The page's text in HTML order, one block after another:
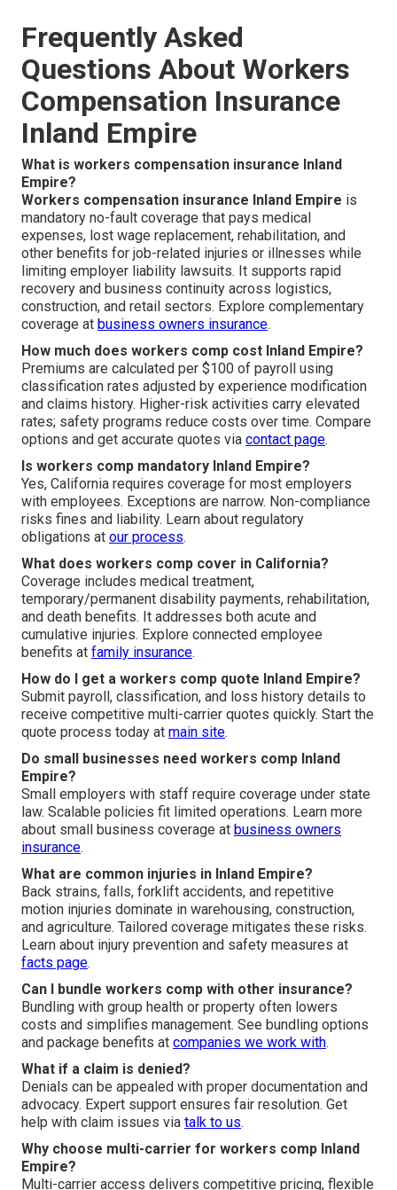
Frequently Asked
Questions About Workers
Compensation Insurance
Inland Empire
What is workers compensation insurance Inland
Empire?
Workers compensation insurance Inland Empire is
mandatory no-fault coverage that pays medical
expenses, lost wage replacement, rehabilitation, and
other benefits for job-related injuries or illnesses while
limiting employer liability lawsuits. It supports rapid
recovery and business continuity across logistics,
construction, and retail sectors. Explore complementary
coverage at business owners insurance.
How much does workers comp cost Inland Empire?
Premiums are calculated per $100 of payroll using
classification rates adjusted by experience modification
and claims history. Higher-risk activities carry elevated
rates; safety programs reduce costs over time. Compare
options and get accurate quotes via contact page.
Is workers comp mandatory Inland Empire?
Yes, California requires coverage for most employers
with employees. Exceptions are narrow. Non-compliance
risks fines and liability. Learn about regulatory
obligations at our process.
What does workers comp cover in California?
Coverage includes medical treatment,
temporary/permanent disability payments, rehabilitation,
and death benefits. It addresses both acute and
cumulative injuries. Explore connected employee
benefits at family insurance.
How do I get a workers comp quote Inland Empire?
Submit payroll, classification, and loss history details to
receive competitive multi-carrier quotes quickly. Start the
quote process today at main site.
Do small businesses need workers comp Inland
Empire?
Small employers with staff require coverage under state
law. Scalable policies fit limited operations. Learn more
about small business coverage at business owners
insurance.
What are common injuries in Inland Empire?
Back strains, falls, forklift accidents, and repetitive
motion injuries dominate in warehousing, construction,
and agriculture. Tailored coverage mitigates these risks.
Learn about injury prevention and safety measures at
facts page.
Can I bundle workers comp with other insurance?
Bundling with group health or property often lowers
costs and simplifies management. See bundling options
and package benefits at companies we work with.
What if a claim is denied?
Denials can be appealed with proper documentation and
advocacy. Expert support ensures fair resolution. Get
help with claim issues via talk to us.
Why choose multi-carrier for workers comp Inland
Empire?
Multi-carrier access delivers competitive pricing, flexible